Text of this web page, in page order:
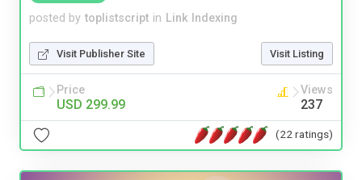
posted by toplistscript in Link Indexing
Visit Publisher Site Visit Listing
Price
USD 299.99
Views
237
(22 ratings)